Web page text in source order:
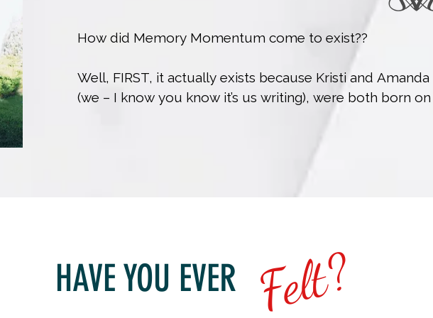
How did Memory Momentum come to exist??
Well, FIRST, it actually exists because Kristi and Amanda
(we – I know you know it’s us writing), were both born on
obvious we also come packaged with a lightning-round
quote into regular conversation, which is just added value
when you work with us (don’t worry, you can request to
turn this added-value feature off in your sessions).
HAVE YOU EVER Felt?